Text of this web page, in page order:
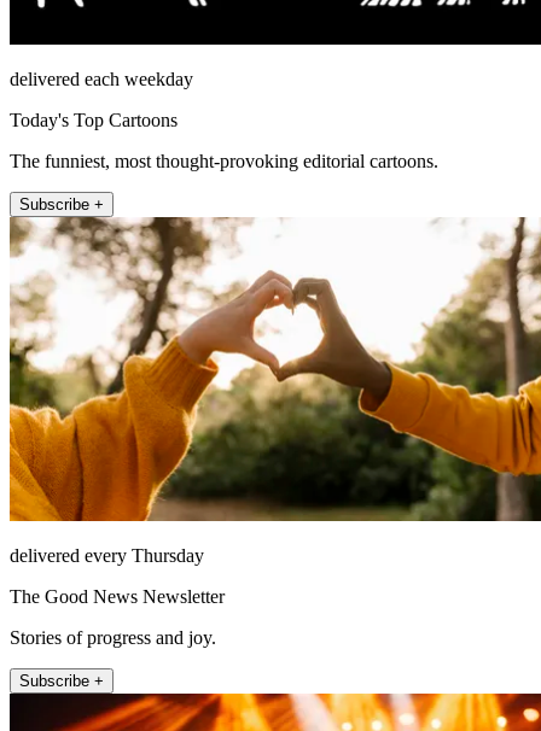
delivered each weekday
Today's Top Cartoons
The funniest, most thought-provoking editorial cartoons.
Subscribe +
delivered every Thursday
The Good News Newsletter
Stories of progress and joy.
Subscribe +